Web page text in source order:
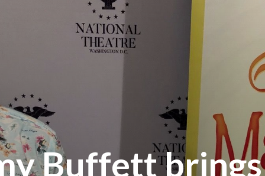
Buffett brings